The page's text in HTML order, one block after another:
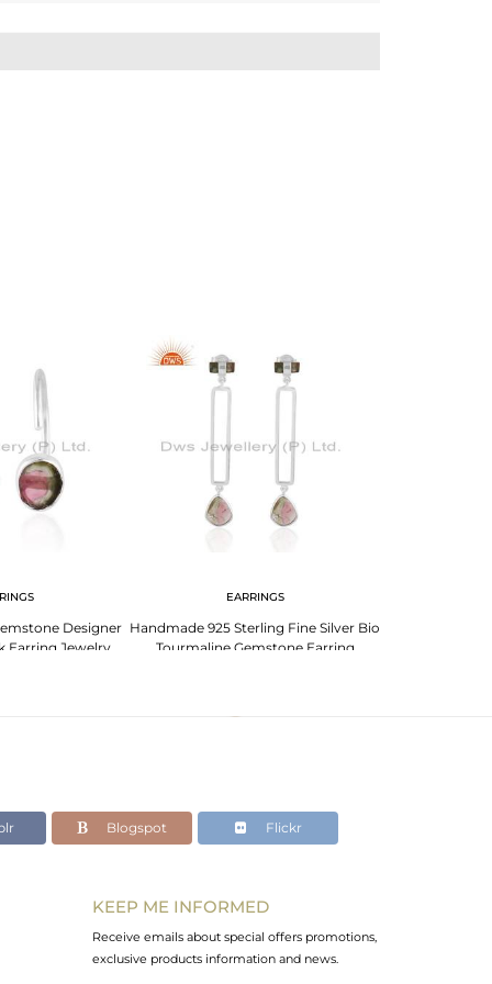
Designer
Earring Jewelry
EARRINGS
Handmade 925 Sterling Fine Silver Bio
Tourmaline Gemstone Earring
Blogspot Flickr
KEEP ME INFORMED
Receive emails about special offers promotions,
exclusive products information and news.